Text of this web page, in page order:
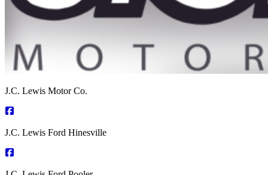
J.C. Lewis Motor Co.
J.C. Lewis Ford Hinesville